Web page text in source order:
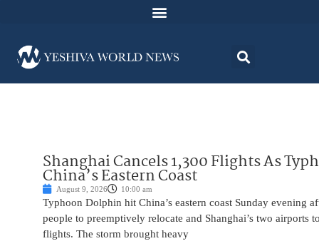
Shanghai Cancels 1,300 Flights As
China’s Eastern Coast
August 9, 2026 10:00 am
Typhoon Dolphin hit China’s eastern coast Sunday evening
people to preemptively relocate and Shanghai’s two airports
flights. The storm brought heavy